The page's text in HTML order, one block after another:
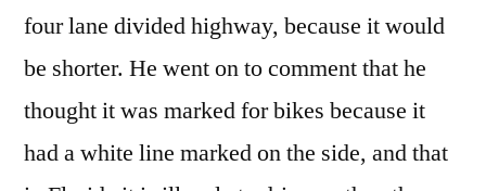
four lane divided highway, because it would
be shorter. He went on to comment that he
thought it was marked for bikes because it
had a white line marked on the side, and that